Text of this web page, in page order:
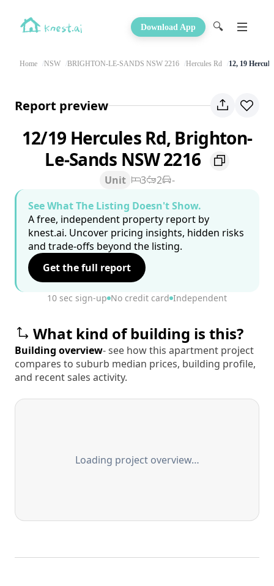
Download App 🔍
Home NSW BRIGHTON-LE-SANDS NSW 2216 Hercules Rd 12, 19
Report preview
12/19 Hercules Rd, Brighton-
Le-Sands NSW 2216
Unit 3 2
-
See What The Listing Doesn't Show.
A free, independent property report by
knest.ai. Uncover pricing insights, hidden risks
and trade-offs beyond the listing.
Get the full report
10 sec sign-up No credit card Independent
What kind of building is this?
Building overview- see how this apartment project
compares to suburb median prices, building profile,
and recent sales activity.
Loading project overview…